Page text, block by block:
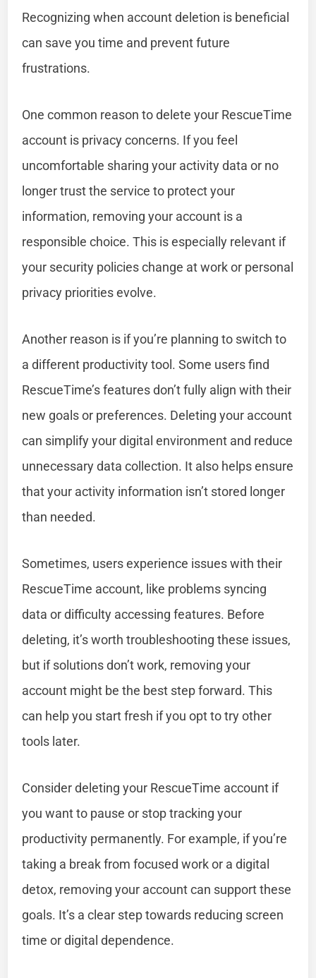
Recognizing when account deletion is beneficial
can save you time and prevent future
frustrations.
One common reason to delete your RescueTime
account is privacy concerns. If you feel
uncomfortable sharing your activity data or no
longer trust the service to protect your
information, removing your account is a
responsible choice. This is especially relevant if
your security policies change at work or personal
privacy priorities evolve.
Another reason is if you’re planning to switch to
a different productivity tool. Some users find
RescueTime’s features don’t fully align with their
new goals or preferences. Deleting your account
can simplify your digital environment and reduce
unnecessary data collection. It also helps ensure
that your activity information isn’t stored longer
than needed.
Sometimes, users experience issues with their
RescueTime account, like problems syncing
data or difficulty accessing features. Before
deleting, it’s worth troubleshooting these issues,
but if solutions don’t work, removing your
account might be the best step forward. This
can help you start fresh if you opt to try other
tools later.
Consider deleting your RescueTime account if
you want to pause or stop tracking your
productivity permanently. For example, if you’re
taking a break from focused work or a digital
detox, removing your account can support these
goals. It’s a clear step towards reducing screen
time or digital dependence.